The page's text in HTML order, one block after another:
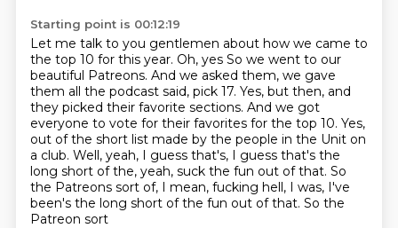
Starting point is 00:12:19
Let me talk to you gentlemen about how we came to
the top 10 for this year. Oh, yes So we went to our
beautiful Patreons. And we asked them, we gave
them all the podcast said, pick 17. Yes, but then, and
they picked their favorite sections. And we got
everyone to vote for their favorites for the top 10. Yes,
out of the short list made by the people in the Unit on
a club. Well, yeah, I guess that's, I guess that's the
long short of the, yeah, suck the fun out of that. So
the Patreons sort of, I mean, fucking hell, I was, I've
been's the long short of the fun out of that. So the
Patreon sort